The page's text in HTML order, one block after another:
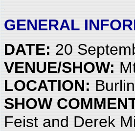
GENERAL
DATE: 20
VENUE/SHOW:
LOCATION:
SHOW
Feist and Derek